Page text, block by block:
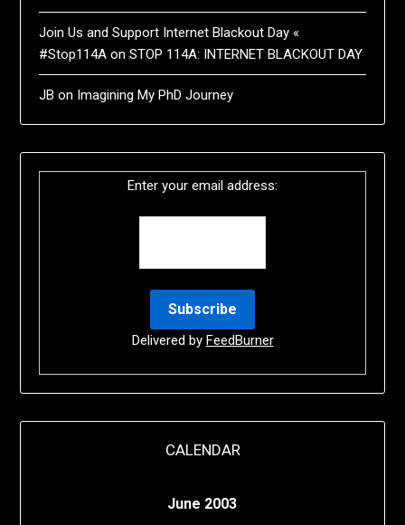
Join Us and Support Internet Blackout Day «
#Stop114A onSTOP 114A: INTERNET BLACKOUT DAY
JB on Imagining My PhD Journey
Enter your email address:
Delivered by FeedBurner
CALENDAR
June 2003